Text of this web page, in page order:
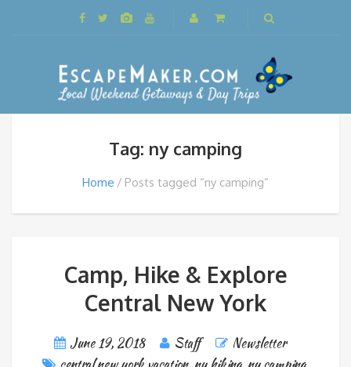
Tag: ny camping
Home Posts tagged “ny camping”
Camp, Hike & Explore
Central New York
June 19, 2018 Staff
Newsletter